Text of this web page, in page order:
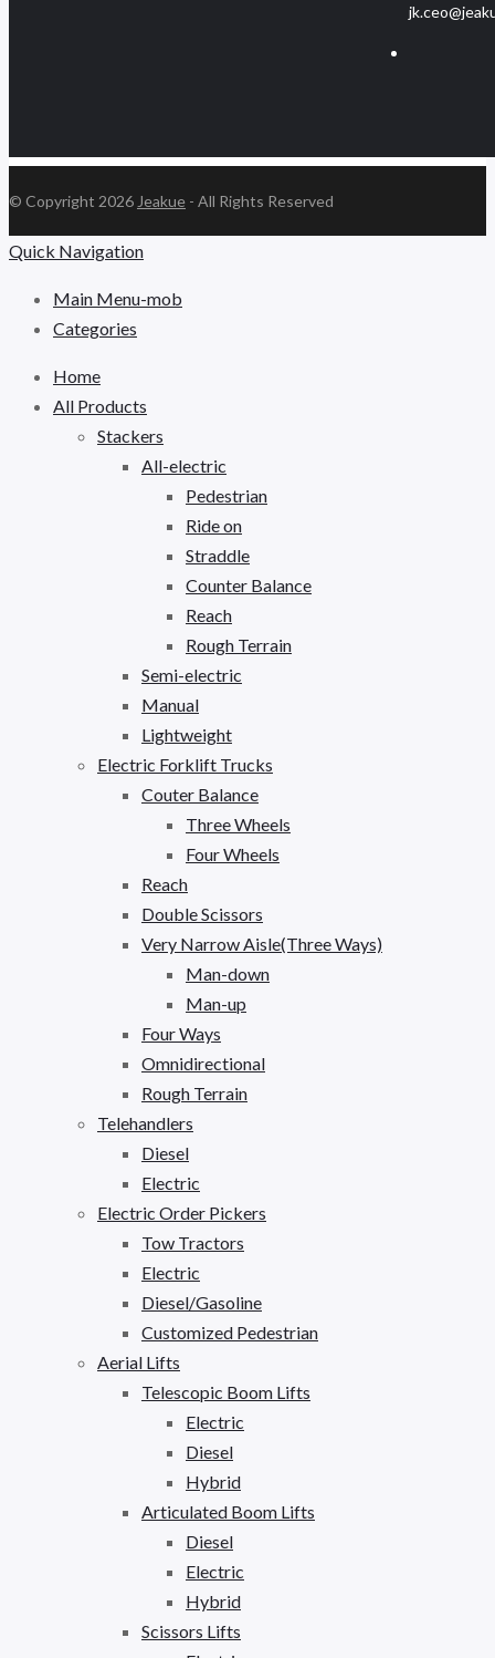
© Copyright 2026 Jeakue - All Rights Reserved
Quick Navigation
Main Menu-mob
Categories
Home
All Products
Stackers
All-electric
Pedestrian
Ride on
Straddle
Counter Balance
Reach
Rough Terrain
Semi-electric
Manual
Lightweight
Electric Forklift Trucks
Couter Balance
Three Wheels
Four Wheels
Reach
Double Scissors
Very Narrow Aisle(Three Ways)
Man-down
Man-up
Four Ways
Omnidirectional
Rough Terrain
Telehandlers
Diesel
Electric
Electric Order Pickers
Tow Tractors
Electric
Diesel/Gasoline
Customized Pedestrian
Aerial Lifts
Telescopic Boom Lifts
Electric
Diesel
Hybrid
Articulated Boom Lifts
Diesel
Electric
Hybrid
Scissors Lifts